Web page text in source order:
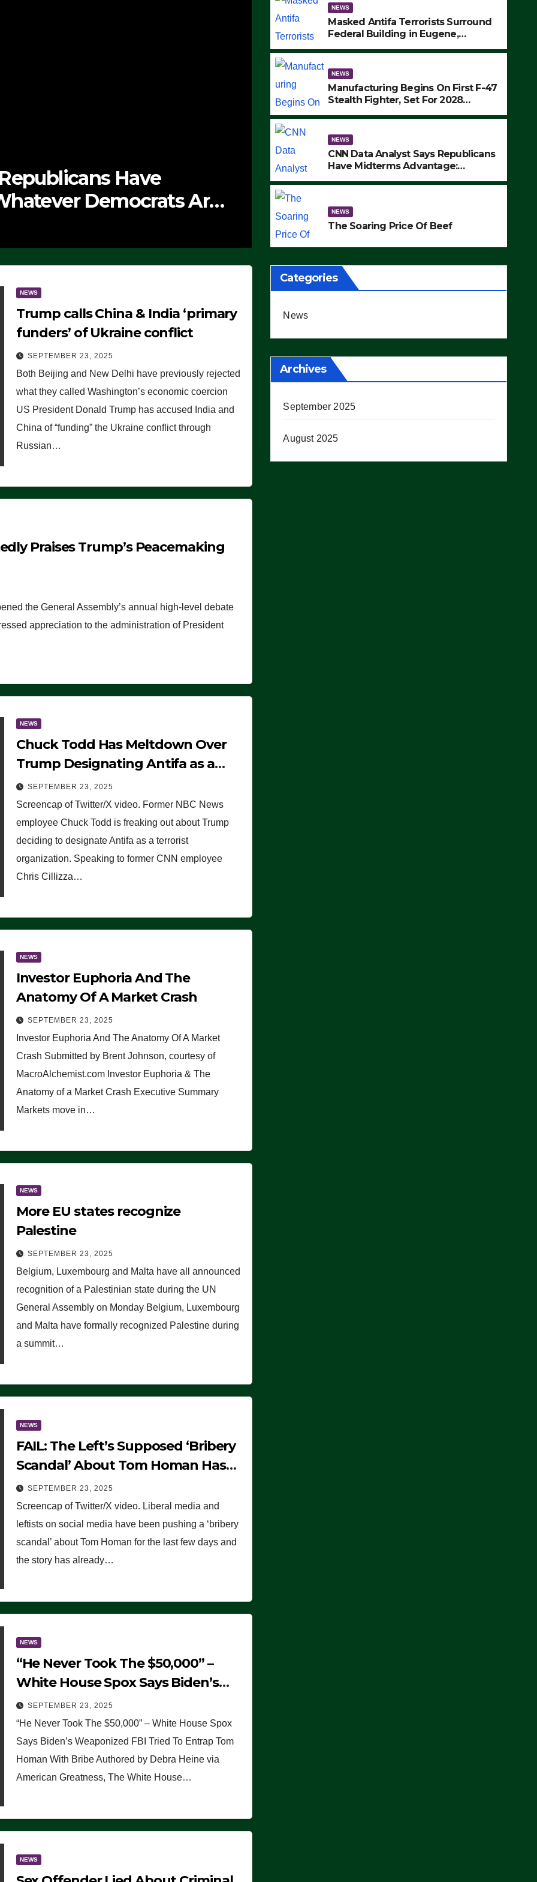
Are
NEWS
The Soaring Price Of Beef
NEWS
Masked Antifa Terrorists Surround
Federal Building in Eugene,
MAKE SEVERAL ARRESTS (VIDEO)
NEWS
Manufacturing Begins On First F-47
Stealth Fighter, Set For 2028
NEWS
CNN Data Analyst Says Republicans
Have Midterms Advantage:
NEWS
The Soaring Price Of Beef
NEWS
Trump calls China & India ‘primary
funders’ of Ukraine conflict
SEPTEMBER 23, 2025
Both Beijing and New Delhi have previously rejected
what they called Washington’s economic coercion
US President Donald Trump has accused India and
China of “funding” the Ukraine conflict through
Russian…
Praises Trump’s Peacemaking
the General Assembly’s annual high-level debate
appreciation to the administration of President
NEWS
Chuck Todd Has Meltdown Over
Trump Designating Antifa as a
Terrorist Organization, Falsely
Claims Not to Know What it is
(VIDEO)
SEPTEMBER 23, 2025
Screencap of Twitter/X video. Former NBC News
employee Chuck Todd is freaking out about Trump
deciding to designate Antifa as a terrorist
organization. Speaking to former CNN employee
Chris Cillizza…
NEWS
Investor Euphoria And The
Anatomy Of A Market Crash
SEPTEMBER 23, 2025
Investor Euphoria And The Anatomy Of A Market
Crash Submitted by Brent Johnson, courtesy of
MacroAlchemist.com Investor Euphoria & The
Anatomy of a Market Crash Executive Summary
Markets move in…
NEWS
More EU states recognize
Palestine
SEPTEMBER 23, 2025
Belgium, Luxembourg and Malta have all announced
recognition of a Palestinian state during the UN
General Assembly on Monday Belgium, Luxembourg
and Malta have formally recognized Palestine during
a summit…
NEWS
FAIL: The Left’s Supposed ‘Bribery
Scandal’ About Tom Homan Has
Already Flamed Out
SEPTEMBER 23, 2025
Screencap of Twitter/X video. Liberal media and
leftists on social media have been pushing a ‘bribery
scandal’ about Tom Homan for the last few days and
the story has already…
NEWS
“He Never Took The $50,000” –
White House Spox Says Biden’s
Weaponized FBI Tried To Entrap
Tom Homan With Bribe
SEPTEMBER 23, 2025
“He Never Took The $50,000” – White House Spox
Says Biden’s Weaponized FBI Tried To Entrap Tom
Homan With Bribe Authored by Debra Heine via
American Greatness, The White House…
NEWS
Categories
News
Archives
September 2025
August 2025